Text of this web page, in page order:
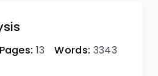
Pages: 13 Words: 3343